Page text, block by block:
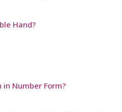
Hand?
in Number Form?